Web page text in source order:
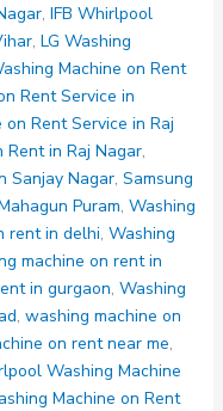
, IFB Whirlpool
, LG Washing
Machine on Rent
Rent Service in
Rent Service in Raj
Rent in Raj Nagar,
Sanjay Nagar, Samsung
Puram, Washing
rent in delhi, Washing
machine on rent in
in gurgaon, Washing
, washing machine on
on rent near me,
Washing Machine
Machine on Rent